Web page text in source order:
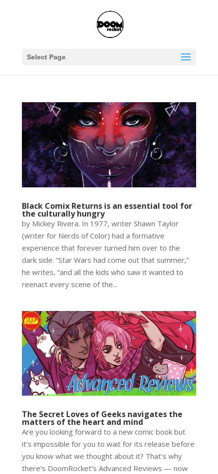
Select Page
Black Comix Returns is an essential tool for
the culturally hungry
by Mickey Rivera. In 1977, writer Shawn Taylor
(writer for Nerds of Color) had a formative
experience that forever turned him over to the
dark side. “Star Wars had come out that summer,”
he writes, “and all the kids who saw it wanted to
reenact every scene of the...
The Secret Loves of Geeks navigates the
matters of the heart and mind
Are you looking forward to a new comic book but
it’s impossible for you to wait for its release before
you know what we thought about it? That’s why
there’s DoomRocket’s Advanced Reviews — now